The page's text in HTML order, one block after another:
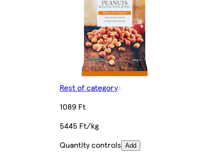
Rest of category
1089 Ft
5445 Ft/kg
Quantity controls Add